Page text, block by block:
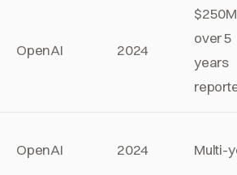
OpenAI 2024
$250M
over 5
years
OpenAI 2024 Multi-